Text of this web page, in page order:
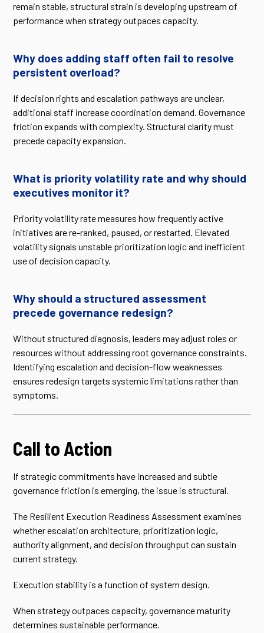
remain stable, structural strain is developing upstream of
performance when strategy outpaces capacity.
Why does adding staff often fail to resolve
persistent overload?
If decision rights and escalation pathways are unclear,
additional staff increase coordination demand. Governance
friction expands with complexity. Structural clarity must
precede capacity expansion.
What is priority volatility rate and why should
executives monitor it?
Priority volatility rate measures how frequently active
initiatives are re-ranked, paused, or restarted. Elevated
volatility signals unstable prioritization logic and inefficient
use of decision capacity.
Why should a structured assessment
precede governance redesign?
Without structured diagnosis, leaders may adjust roles or
resources without addressing root governance constraints.
Identifying escalation and decision-flow weaknesses
ensures redesign targets systemic limitations rather than
symptoms.
Call to Action
If strategic commitments have increased and subtle
governance friction is emerging, the issue is structural.
The Resilient Execution Readiness Assessment examines
whether escalation architecture, prioritization logic,
authority alignment, and decision throughput can sustain
current strategy.
Execution stability is a function of system design.
When strategy outpaces capacity, governance maturity
determines sustainable performance.